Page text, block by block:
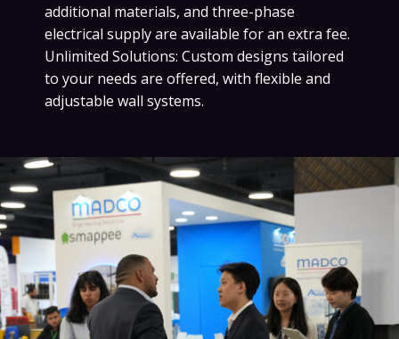
additional materials, and three-phase
electrical supply are available for an extra fee.
Unlimited Solutions: Custom designs tailored
to your needs are offered, with flexible and
adjustable wall systems.